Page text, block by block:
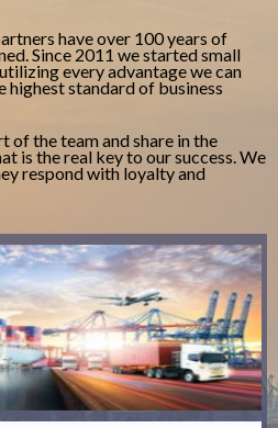
have over 100 years of
Since 2011 we started small
every advantage we can
highest standard of business
of the team and share in the
is the real key to our success. We
respond with loyalty and